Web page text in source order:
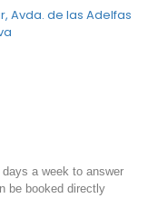
Avda. de las Adelfas
a week to answer
be booked directly